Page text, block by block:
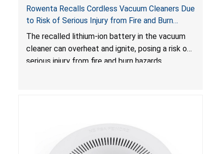
Rowenta Recalls Cordless Vacuum Cleaners Due
to Risk of Serious Injury from Fire and Burn
Hazards
The recalled lithium-ion battery in the vacuum
cleaner can overheat and ignite, posing a risk of
serious injury from fire and burn hazards.